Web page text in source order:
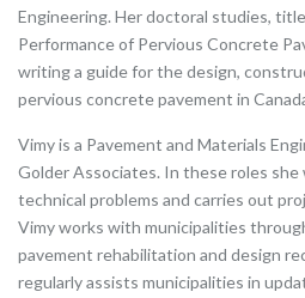
Engineering. Her doctoral studies,
Performance of Pervious Concrete
writing a guide for the design,
pervious concrete pavement in
Vimy is a Pavement and Materials
Golder Associates. In these roles
technical problems and carries out
Vimy works with municipalities
pavement rehabilitation and design
regularly assists municipalities in